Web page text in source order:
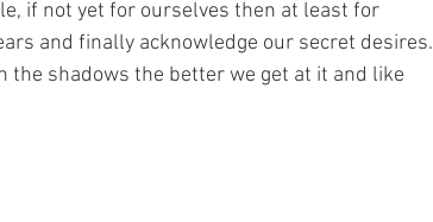
if not yet for ourselves then at least for
and finally acknowledge our secret desires.
the shadows the better we get at it and like